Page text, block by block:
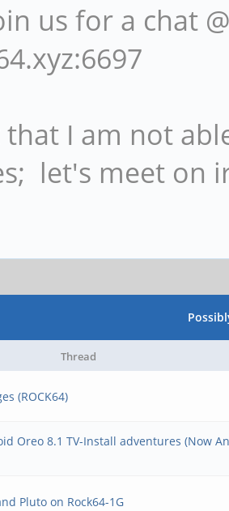
us for a chat
that I am not
let's meet on
Thread
(ROCK64)
Oreo 8.1 TV-Install adventures (Now
Pluto on Rock64-1G